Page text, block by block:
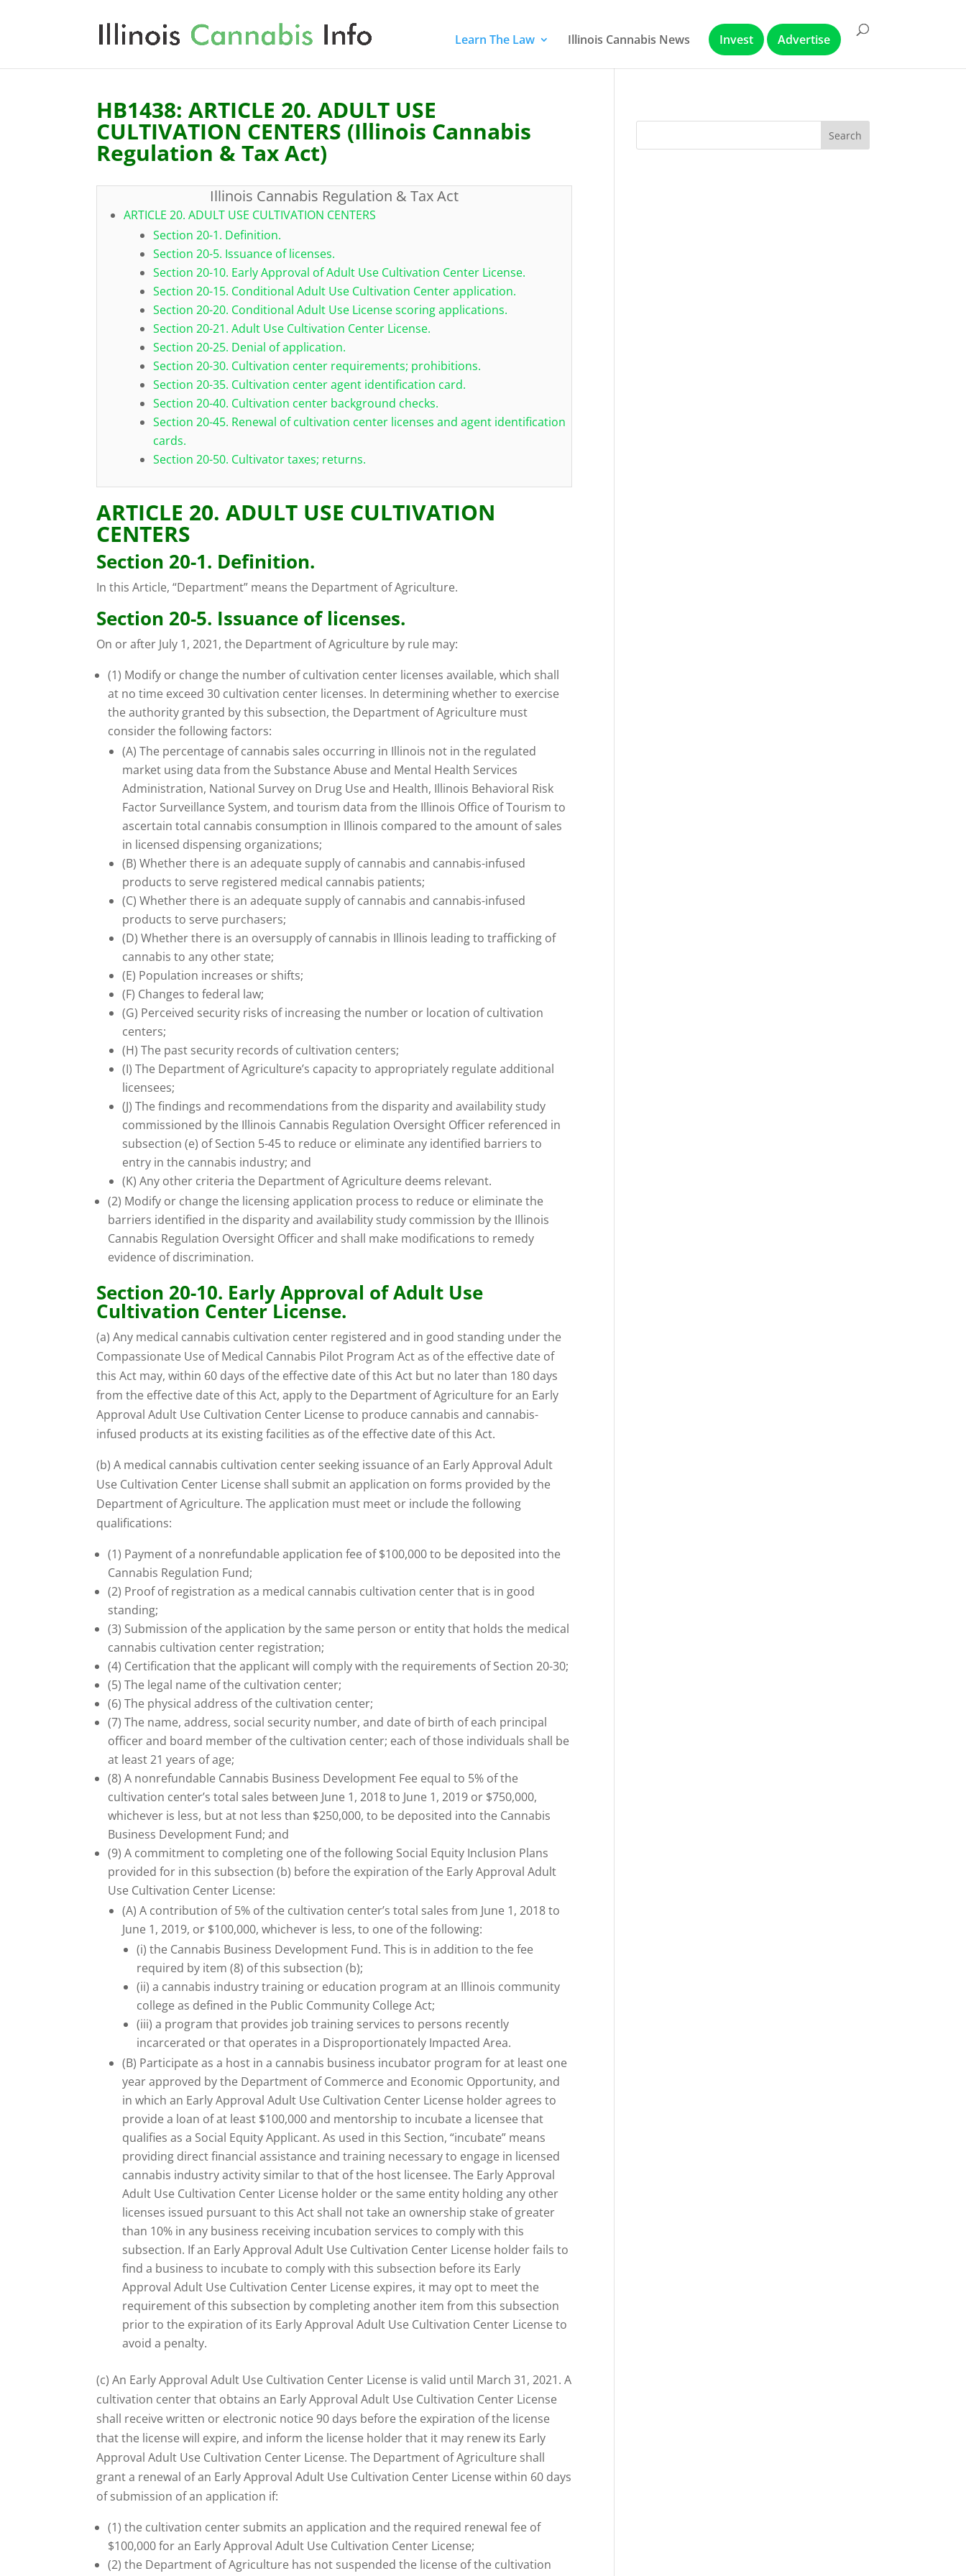
Learn The Law Illinois Cannabis News Invest Advertise
HB1438: ARTICLE 20. ADULT USE
CULTIVATION CENTERS (Illinois Cannabis
Regulation & Tax Act)
Illinois Cannabis Regulation & Tax Act
ARTICLE 20. ADULT USE CULTIVATION CENTERS
Section 20-1. Definition.
Section 20-5. Issuance of licenses.
Section 20-10. Early Approval of Adult Use Cultivation Center License.
Section 20-15. Conditional Adult Use Cultivation Center application.
Section 20-20. Conditional Adult Use License scoring applications.
Section 20-21. Adult Use Cultivation Center License.
Section 20-25. Denial of application.
Section 20-30. Cultivation center requirements; prohibitions.
Section 20-35. Cultivation center agent identification card.
Section 20-40. Cultivation center background checks.
Section 20-45. Renewal of cultivation center licenses and agent identification
cards.
Section 20-50. Cultivator taxes; returns.
ARTICLE 20. ADULT USE CULTIVATION
CENTERS
Section 20-1. Definition.
In this Article, “Department” means the Department of Agriculture.
Section 20-5. Issuance of licenses.
On or after July 1, 2021, the Department of Agriculture by rule may:
(1) Modify or change the number of cultivation center licenses available, which shall
at no time exceed 30 cultivation center licenses. In determining whether to exercise
the authority granted by this subsection, the Department of Agriculture must
consider the following factors:
(A) The percentage of cannabis sales occurring in Illinois not in the regulated
market using data from the Substance Abuse and Mental Health Services
Administration, National Survey on Drug Use and Health, Illinois Behavioral Risk
Factor Surveillance System, and tourism data from the Illinois Office of Tourism to
ascertain total cannabis consumption in Illinois compared to the amount of sales
in licensed dispensing organizations;
(B) Whether there is an adequate supply of cannabis and cannabis-infused
products to serve registered medical cannabis patients;
(C) Whether there is an adequate supply of cannabis and cannabis-infused
products to serve purchasers;
(D) Whether there is an oversupply of cannabis in Illinois leading to trafficking of
cannabis to any other state;
(E) Population increases or shifts;
(F) Changes to federal law;
(G) Perceived security risks of increasing the number or location of cultivation
centers;
(H) The past security records of cultivation centers;
(I) The Department of Agriculture’s capacity to appropriately regulate additional
licensees;
(J) The findings and recommendations from the disparity and availability study
commissioned by the Illinois Cannabis Regulation Oversight Officer referenced in
subsection (e) of Section 5-45 to reduce or eliminate any identified barriers to
entry in the cannabis industry; and
(K) Any other criteria the Department of Agriculture deems relevant.
(2) Modify or change the licensing application process to reduce or eliminate the
barriers identified in the disparity and availability study commission by the Illinois
Cannabis Regulation Oversight Officer and shall make modifications to remedy
evidence of discrimination.
Section 20-10. Early Approval of Adult Use
Cultivation Center License.
(a) Any medical cannabis cultivation center registered and in good standing under the
Compassionate Use of Medical Cannabis Pilot Program Act as of the effective date of
this Act may, within 60 days of the effective date of this Act but no later than 180 days
from the effective date of this Act, apply to the Department of Agriculture for an Early
Approval Adult Use Cultivation Center License to produce cannabis and cannabis-
infused products at its existing facilities as of the effective date of this Act.
(b) A medical cannabis cultivation center seeking issuance of an Early Approval Adult
Use Cultivation Center License shall submit an application on forms provided by the
Department of Agriculture. The application must meet or include the following
qualifications:
(1) Payment of a nonrefundable application fee of $100,000 to be deposited into the
Cannabis Regulation Fund;
(2) Proof of registration as a medical cannabis cultivation center that is in good
standing;
(3) Submission of the application by the same person or entity that holds the medical
cannabis cultivation center registration;
(4) Certification that the applicant will comply with the requirements of Section 20-30;
(5) The legal name of the cultivation center;
(6) The physical address of the cultivation center;
(7) The name, address, social security number, and date of birth of each principal
officer and board member of the cultivation center; each of those individuals shall be
at least 21 years of age;
(8) A nonrefundable Cannabis Business Development Fee equal to 5% of the
cultivation center’s total sales between June 1, 2018 to June 1, 2019 or $750,000,
whichever is less, but at not less than $250,000, to be deposited into the Cannabis
Business Development Fund; and
(9) A commitment to completing one of the following Social Equity Inclusion Plans
provided for in this subsection (b) before the expiration of the Early Approval Adult
Use Cultivation Center License:
(A) A contribution of 5% of the cultivation center’s total sales from June 1, 2018 to
June 1, 2019, or $100,000, whichever is less, to one of the following:
(i) the Cannabis Business Development Fund. This is in addition to the fee
required by item (8) of this subsection (b);
(ii) a cannabis industry training or education program at an Illinois community
college as defined in the Public Community College Act;
(iii) a program that provides job training services to persons recently
incarcerated or that operates in a Disproportionately Impacted Area.
(B) Participate as a host in a cannabis business incubator program for at least one
year approved by the Department of Commerce and Economic Opportunity, and
in which an Early Approval Adult Use Cultivation Center License holder agrees to
provide a loan of at least $100,000 and mentorship to incubate a licensee that
qualifies as a Social Equity Applicant. As used in this Section, “incubate” means
providing direct financial assistance and training necessary to engage in licensed
cannabis industry activity similar to that of the host licensee. The Early Approval
Adult Use Cultivation Center License holder or the same entity holding any other
licenses issued pursuant to this Act shall not take an ownership stake of greater
than 10% in any business receiving incubation services to comply with this
subsection. If an Early Approval Adult Use Cultivation Center License holder fails to
find a business to incubate to comply with this subsection before its Early
Approval Adult Use Cultivation Center License expires, it may opt to meet the
requirement of this subsection by completing another item from this subsection
prior to the expiration of its Early Approval Adult Use Cultivation Center License to
avoid a penalty.
(c) An Early Approval Adult Use Cultivation Center License is valid until March 31, 2021. A
cultivation center that obtains an Early Approval Adult Use Cultivation Center License
shall receive written or electronic notice 90 days before the expiration of the license
that the license will expire, and inform the license holder that it may renew its Early
Approval Adult Use Cultivation Center License. The Department of Agriculture shall
grant a renewal of an Early Approval Adult Use Cultivation Center License within 60 days
of submission of an application if:
(1) the cultivation center submits an application and the required renewal fee of
$100,000 for an Early Approval Adult Use Cultivation Center License;
(2) the Department of Agriculture has not suspended the license of the cultivation